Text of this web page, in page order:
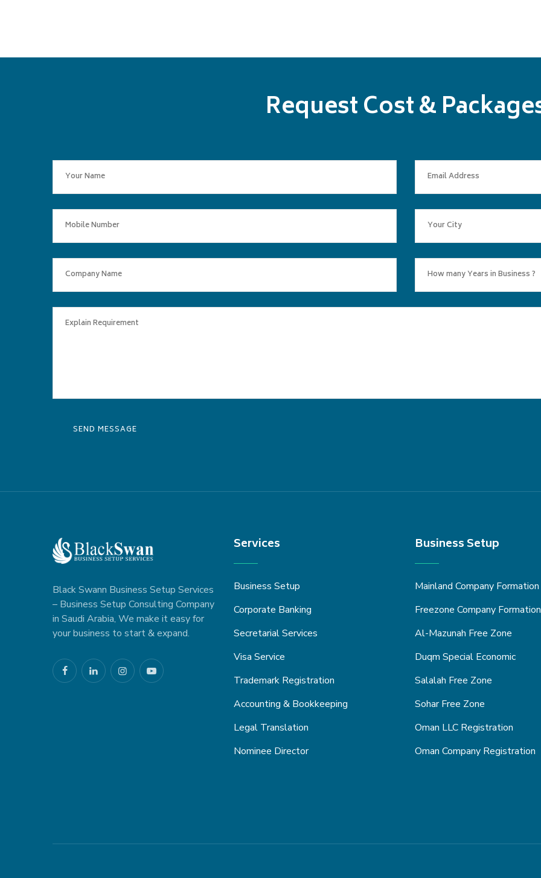
Request Cost &
Black Swann Business Setup Services
– Business Setup Consulting Company
in Saudi Arabia, We make it easy for
your business to start & expand.
Services
Business Setup
Corporate Banking
Secretarial Services
Visa Service
Trademark Registration
Accounting & Bookkeeping
Legal Translation
Nominee Director
Business Setup
Mainland Company Formation
Freezone Company Formation
Al-Mazunah Free Zone
Duqm Special Economic
Salalah Free Zone
Sohar Free Zone
Oman LLC Registration
Oman Company Registration